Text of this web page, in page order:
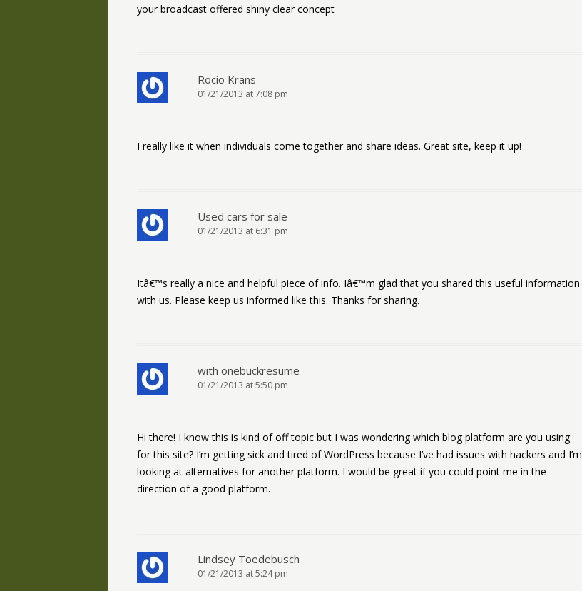
your broadcast offered shiny clear concept
Rocio Krans
01/21/2013 at 7:08 pm
I really like it when individuals come together and share ideas. Great site, keep it up!
Used cars for sale
01/21/2013 at 6:31 pm
Itâ€™s really a nice and helpful piece of info. Iâ€™m glad that you shared this useful information
with us. Please keep us informed like this. Thanks for sharing.
with onebuckresume
01/21/2013 at 5:50 pm
Hi there! I know this is kind of off topic but I was wondering which blog platform are you using
for this site? I’m getting sick and tired of WordPress because I’ve had issues with hackers and I’m
looking at alternatives for another platform. I would be great if you could point me in the
direction of a good platform.
Lindsey Toedebusch
01/21/2013 at 5:24 pm